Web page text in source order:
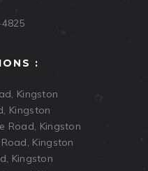
:
Kingston
Kingston
Road, Kingston
Kingston
Kingston